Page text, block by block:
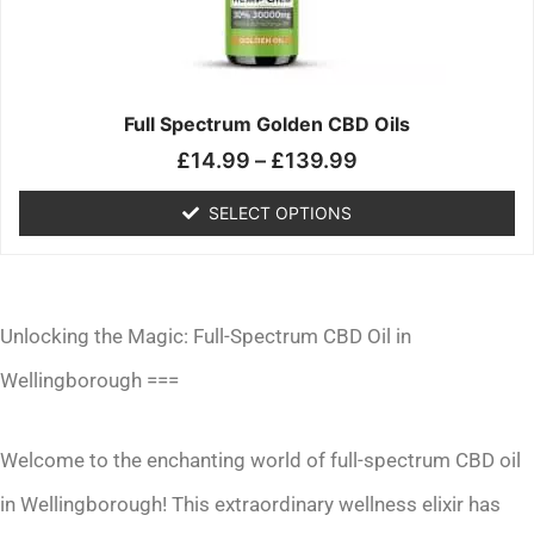
Full Spectrum Golden CBD Oils
£14.99 – £139.99
SELECT OPTIONS
may
be
chosen
the
page
Unlocking the Magic: Full-Spectrum CBD Oil in
Wellingborough ===
Welcome to the enchanting world of full-spectrum CBD oil
in Wellingborough! This extraordinary wellness elixir has